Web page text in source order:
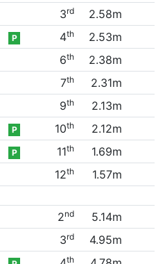
3rd
2.58m
P 4th
2.53m
6th
2.38m
7th
2.31m
9th
2.13m
P 10th
2.12m
P 11th
1.69m
12th
1.57m
2nd
5.14m
3rd
4.95m
th